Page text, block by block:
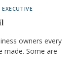
owners every
made. Some are